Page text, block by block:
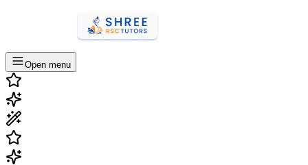
Open menu